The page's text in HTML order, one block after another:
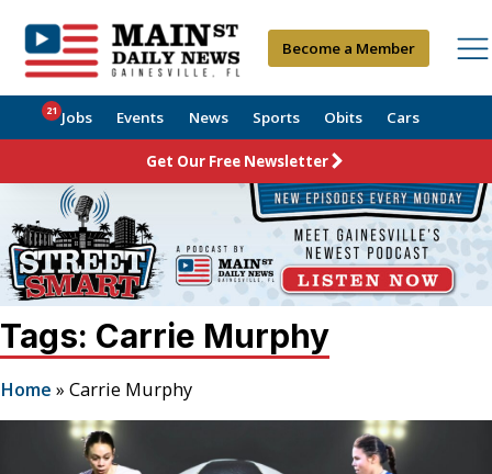
Become a Member
Jobs
21 Events News Sports Obits Cars
Get Our Free Newsletter
Tags: Carrie Murphy
Home » Carrie Murphy